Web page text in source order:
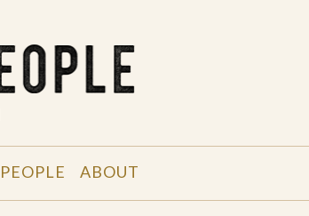
PEOPLE ABOUT